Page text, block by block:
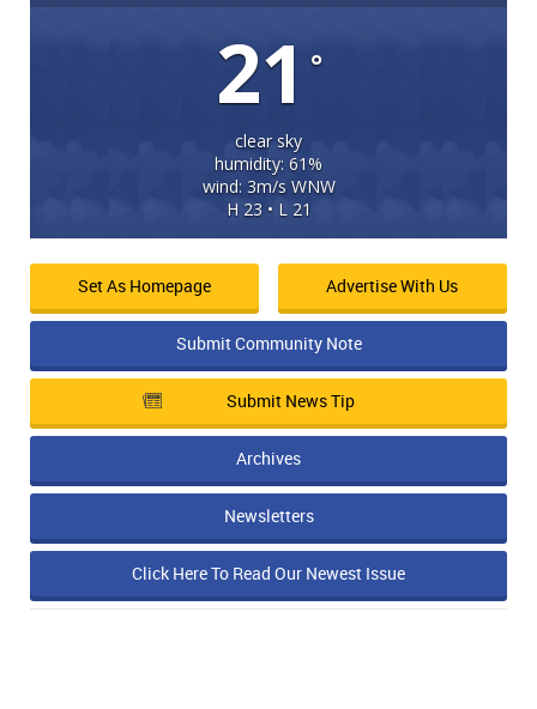
21 °
clear sky
humidity: 61%
wind: 3m/s WNW
H 23 • L 21
Set As Homepage Advertise With Us
Submit Community Note
Submit News Tip
Archives
Newsletters
Click Here To Read Our Newest Issue